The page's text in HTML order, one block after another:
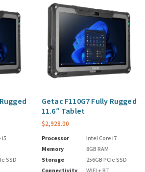
i5
SSD
Getac F110G7 Fully Rugged
11.6″ Tablet
$2,928.00
Processor
Intel Core i7
Memory
8GB RAM
Storage
256GB PCIe SSD